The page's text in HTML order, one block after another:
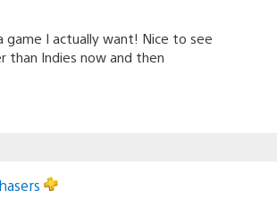
game I actually want! Nice to see
than Indies now and then